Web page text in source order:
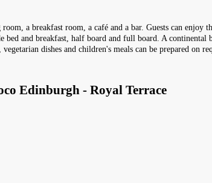
a breakfast room, a café and a bar. Guests can
and breakfast, half board and full board. A continental
dishes and children's meals can be prepared on
Edinburgh - Royal Terrace